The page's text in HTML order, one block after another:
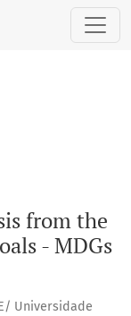
analysis
from the
- MDGs
Universidade